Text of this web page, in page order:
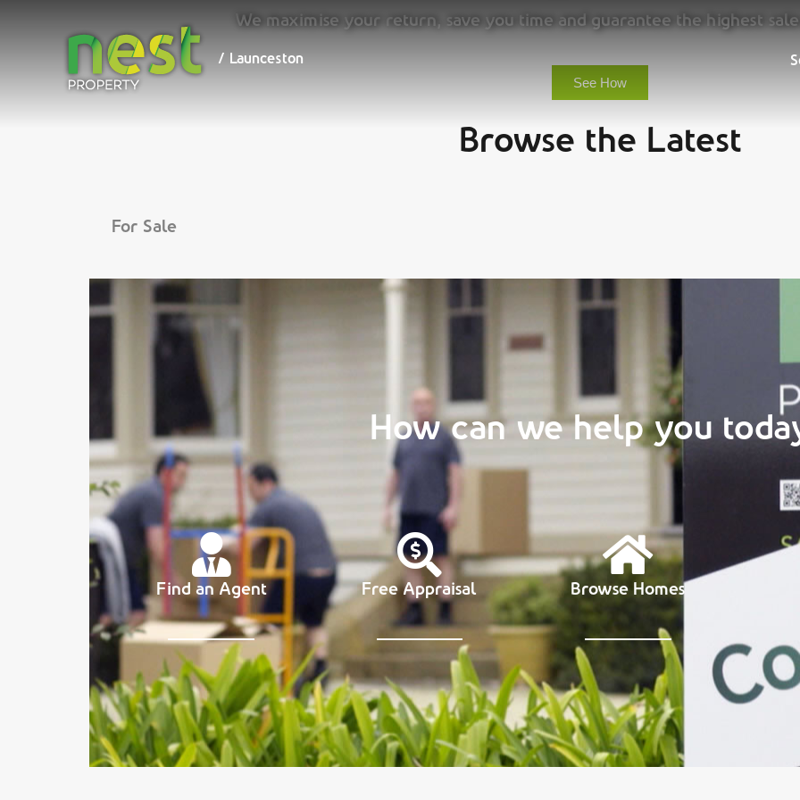
/ Launceston
Sell
/ Launceston
We maximise your return, save you time and guarantee the highest
See How
Browse the Latest
For Sale
How can we help you
Find an Agent Free Appraisal Browse Homes